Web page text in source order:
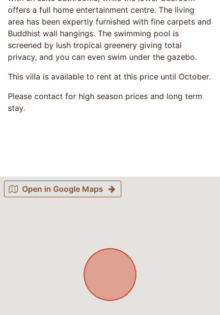
offers a full home entertainment centre. The living
area has been expertly furnished with fine carpets and
Buddhist wall hangings. The swimming pool is
screened by lush tropical greenery giving total
privacy, and you can even swim under the gazebo.
This villa is available to rent at this price until October.
Please contact for high season prices and long term
stay.
Open in Google Maps